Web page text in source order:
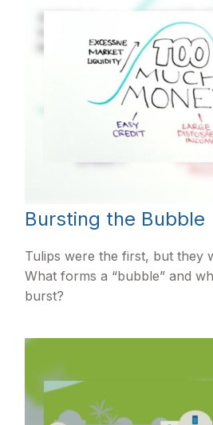
Bursting the Bubble
Tulips were the first, but they
What forms a “bubble” and
burst?